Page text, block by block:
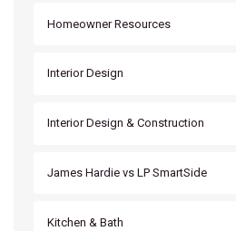
Homeowner Resources
Interior Design
Interior Design & Construction
James Hardie vs LP SmartSide
Kitchen & Bath